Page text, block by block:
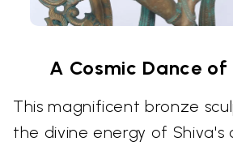
A Cosmic Dance
This magnificent bronze
the divine energy of Shiva's